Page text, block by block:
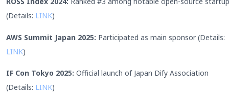
(Details: LINK)
AWS Summit Japan 2025: Participated as main sponsor (Details:
LINK)
IF Con Tokyo 2025: Official launch of Japan Dify Association
(Details: LINK)